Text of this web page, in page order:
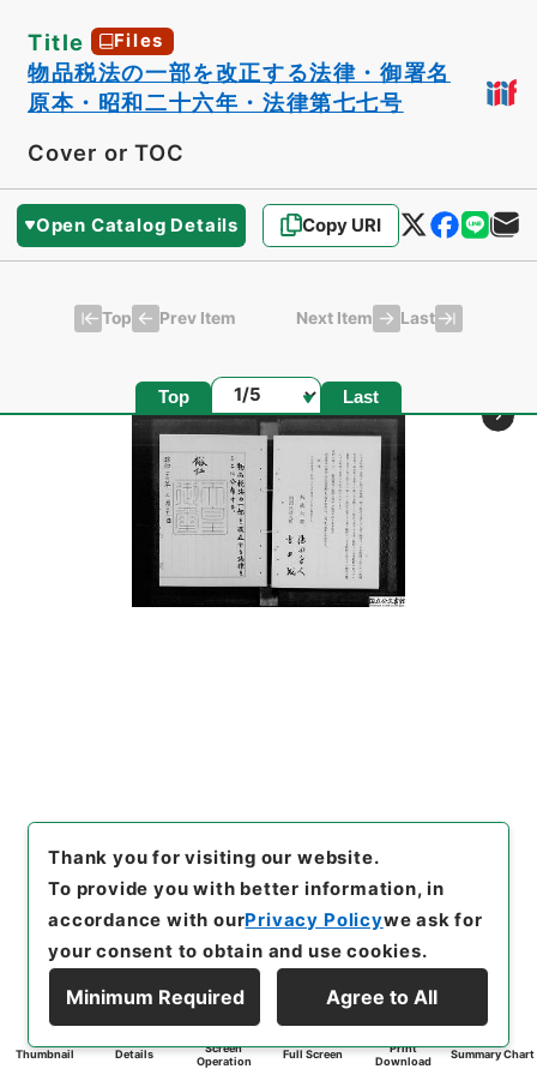
Title Files
物品税法の一部を改正する法律・御署名
原本・昭和二十六年・法律第七七号
Cover or TOC
Open Catalog Details Copy URI
Top Prev Item Next Item Last
Top Page Last
Thumbnail Details
Screen
Operation
Full Screen
Print
Download
Summary Chart
Thank you for visiting our website.
To provide you with better information, in
accordance with ourPrivacy Policywe ask for
your consent to obtain and use cookies.
Minimum Required Agree to All